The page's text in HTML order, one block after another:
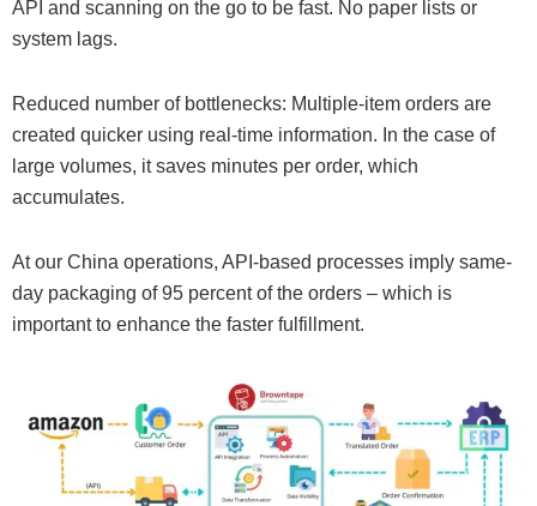
API and scanning on the go to be fast. No paper lists or
system lags.
Reduced number of bottlenecks: Multiple-item orders are
created quicker using real-time information. In the case of
large volumes, it saves minutes per order, which
accumulates.
At our China operations, API-based processes imply same-
day packaging of 95 percent of the orders – which is
important to enhance the faster fulfillment.